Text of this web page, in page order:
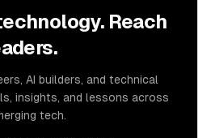
Reach
AI builders, and technical
insights, and lessons across
tech.